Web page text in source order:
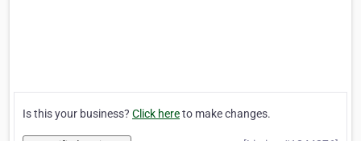
Is this your business? Click hereto make changes.